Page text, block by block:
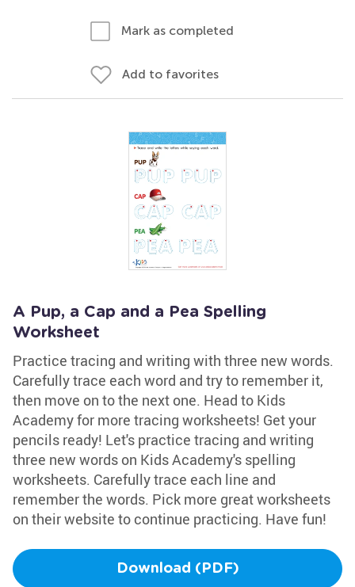
Mark as completed
Add to favorites
A Pup, a Cap and a Pea Spelling
Worksheet
Practice tracing and writing with three new words.
Carefully trace each word and try to remember it,
then move on to the next one. Head to Kids
Academy for more tracing worksheets! Get your
pencils ready! Let's practice tracing and writing
three new words on Kids Academy's spelling
worksheets. Carefully trace each line and
remember the words. Pick more great worksheets
on their website to continue practicing. Have fun!
Download (PDF)